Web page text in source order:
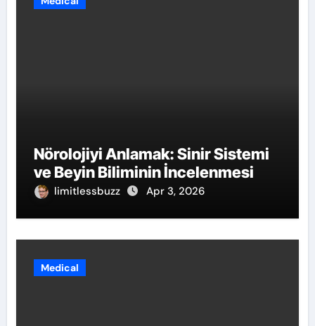
Nörolojiyi Anlamak: Sinir Sistemi
ve Beyin Biliminin İncelenmesi
limitlessbuzz Apr 3, 2026
Medical